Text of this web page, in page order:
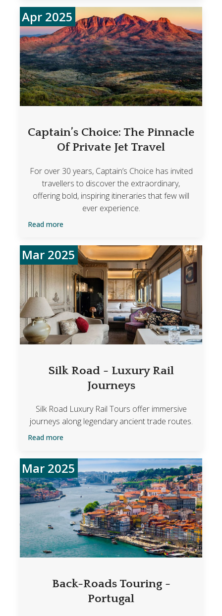
Apr 2025
Captain’s Choice: The Pinnacle
Of Private Jet Travel
For over 30 years, Captain’s Choice has invited
travellers to discover the extraordinary,
offering bold, inspiring itineraries that few will
ever experience.
Read more
Mar 2025
Silk Road - Luxury Rail
Journeys
Silk Road Luxury Rail Tours offer immersive
journeys along legendary ancient trade routes.
Read more
Mar 2025
Back-Roads Touring -
Portugal